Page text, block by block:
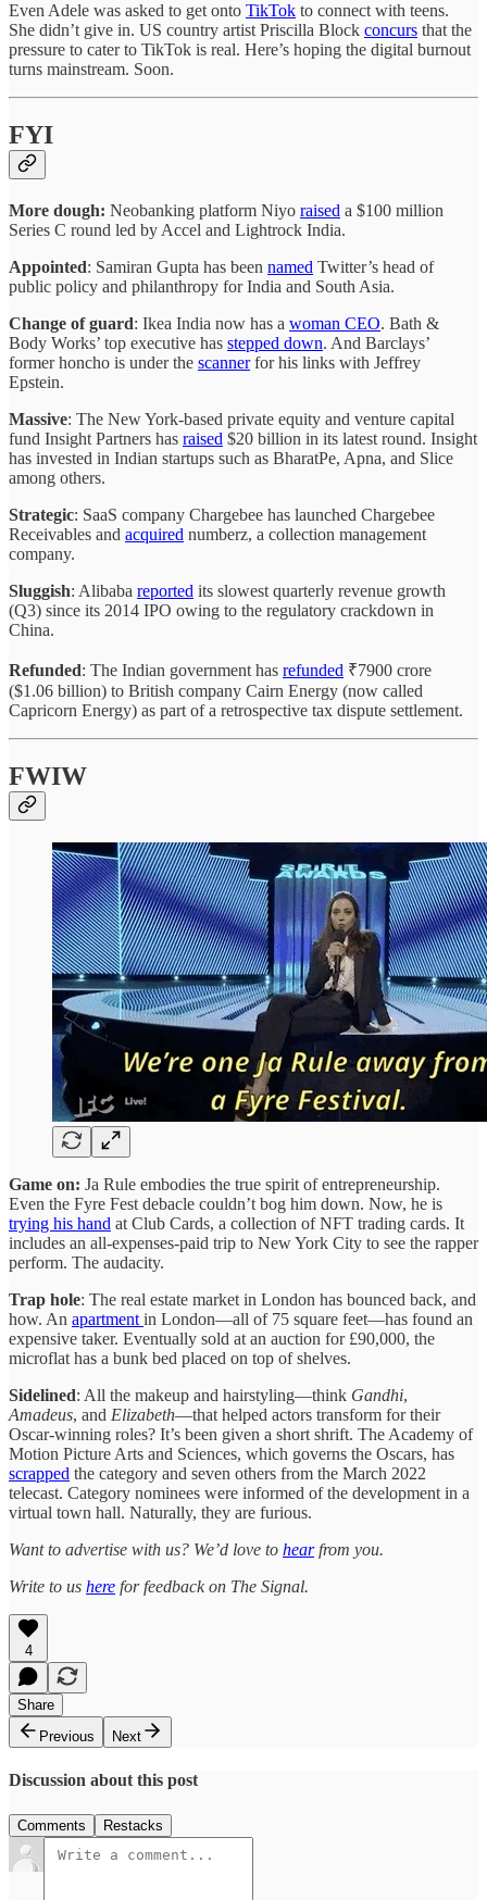
Even Adele was asked to get onto TikTok to connect with teens.
She didn’t give in. US country artist Priscilla Block concurs that the
pressure to cater to TikTok is real. Here’s hoping the digital burnout
turns mainstream. Soon.
FYI
More dough: Neobanking platform Niyo raised a $100 million
Series C round led by Accel and Lightrock India.
Appointed: Samiran Gupta has been named Twitter’s head of
public policy and philanthropy for India and South Asia.
Change of guard: Ikea India now has a woman CEO. Bath &
Body Works’ top executive has stepped down. And Barclays’
former honcho is under the scannerfor his links with Jeffrey
Epstein.
Massive: The New York-based private equity and venture capital
fund Insight Partners has raised $20 billion in its latest round. Insight
has invested in Indian startups such as BharatPe, Apna, and Slice
among others.
Strategic: SaaS company Chargebee has launched Chargebee
Receivables and acquired numberz, a collection management
company.
Sluggish: Alibaba reported its slowest quarterly revenue growth
(Q3) since its 2014 IPO owing to the regulatory crackdown in
China.
Refunded: The Indian government has refunded ₹7900 crore
($1.06 billion) to British company Cairn Energy (now called
Capricorn Energy) as part of a retrospective tax dispute settlement.
FWIW
Game on: Ja Rule embodies the true spirit of entrepreneurship.
Even the Fyre Fest debacle couldn’t bog him down. Now, he is
trying his hand at Club Cards, a collection of NFT trading cards. It
includes an all-expenses-paid trip to New York City to see the rapper
perform. The audacity.
Trap hole: The real estate market in London has bounced back, and
how. An apartment in London—all of 75 square feet—has found an
expensive taker. Eventually sold at an auction for £90,000, the
microflat has a bunk bed placed on top of shelves.
Sidelined: All the makeup and hairstyling—think Gandhi,
Amadeus, and Elizabeth—that helped actors transform for their
Oscar-winning roles? It’s been given a short shrift. The Academy of
Motion Picture Arts and Sciences, which governs the Oscars, has
scrapped the category and seven others from the March 2022
telecast. Category nominees were informed of the development in a
virtual town hall. Naturally, they are furious.
Want to advertise with us? We’d love to hearfrom you.
Write to us here for feedback on The Signal.
4
Share
Previous
Next
Discussion about this post
Comments Restacks